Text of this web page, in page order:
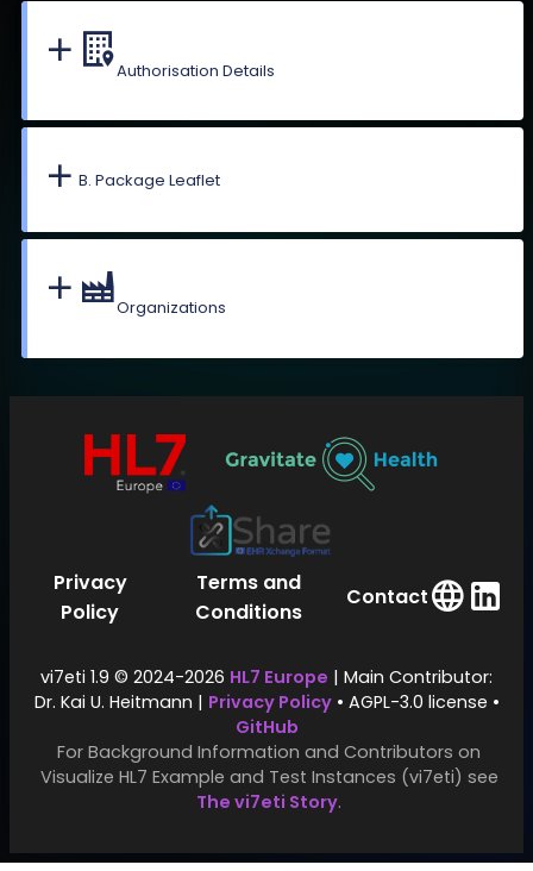
Authorisation Details
B. Package Leaflet
Organizations
Privacy
Policy
Terms and
Conditions
Contact
vi7eti 1.9 © 2024-2026 HL7 Europe | Main Contributor:
Dr. Kai U. Heitmann | Privacy Policy• AGPL-3.0 license •
GitHub
For Background Information and Contributors on
Visualize HL7 Example and Test Instances (vi7eti) see
The vi7eti Story.